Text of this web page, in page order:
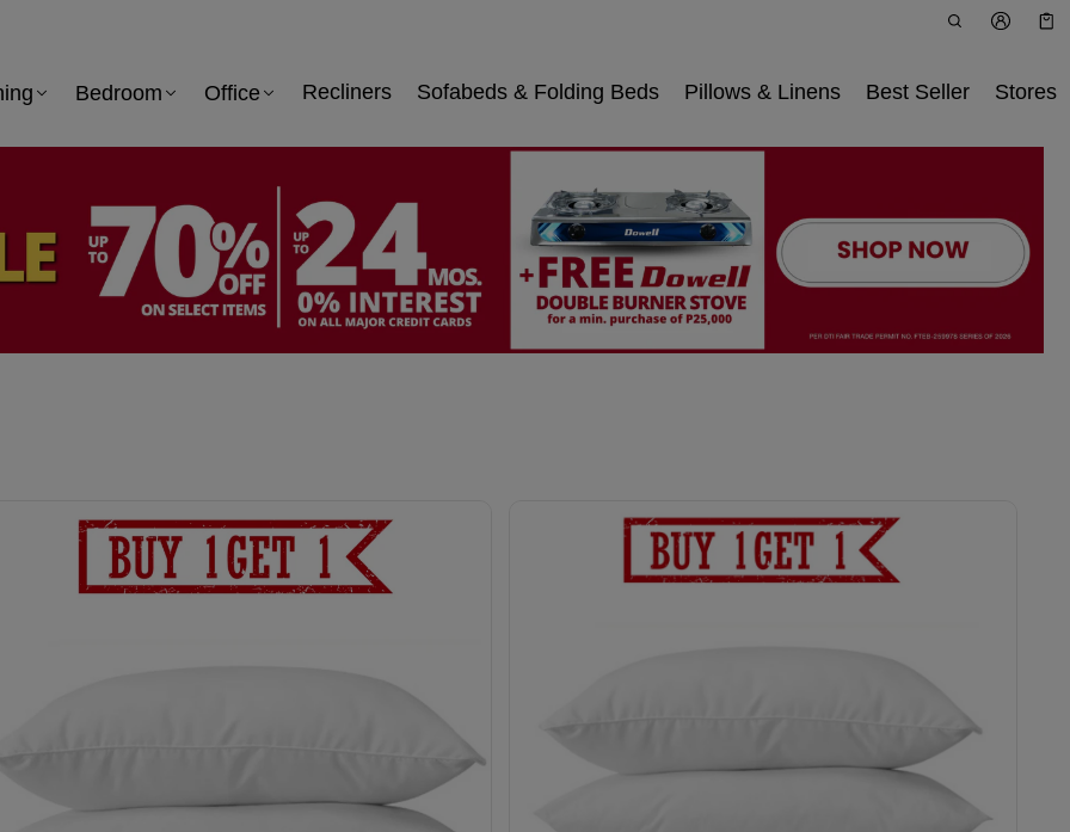
Bedroom Office Recliners Sofabeds & Folding Beds Pillows & Linens Best Seller Stores